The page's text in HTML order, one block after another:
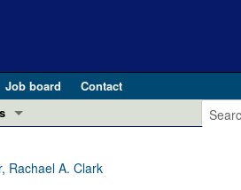
Job board
Contact
and Public Health
Rachael A. Clark